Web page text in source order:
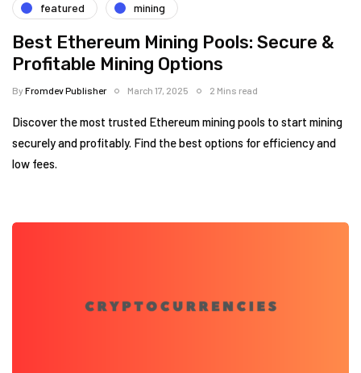
featured
mining
Best Ethereum Mining Pools: Secure &
Profitable Mining Options
ByFromdev Publisher March 17, 2025 2 Mins read
Discover the most trusted Ethereum mining pools to start mining
securely and profitably. Find the best options for efficiency and
low fees.